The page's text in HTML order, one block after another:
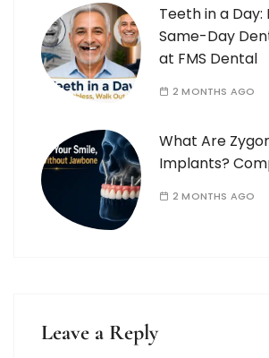
Teeth in a Day:
Same-Day
at FMS Dental
2 MONTHS AGO
What Are
Implants?
2 MONTHS AGO
Leave a Reply